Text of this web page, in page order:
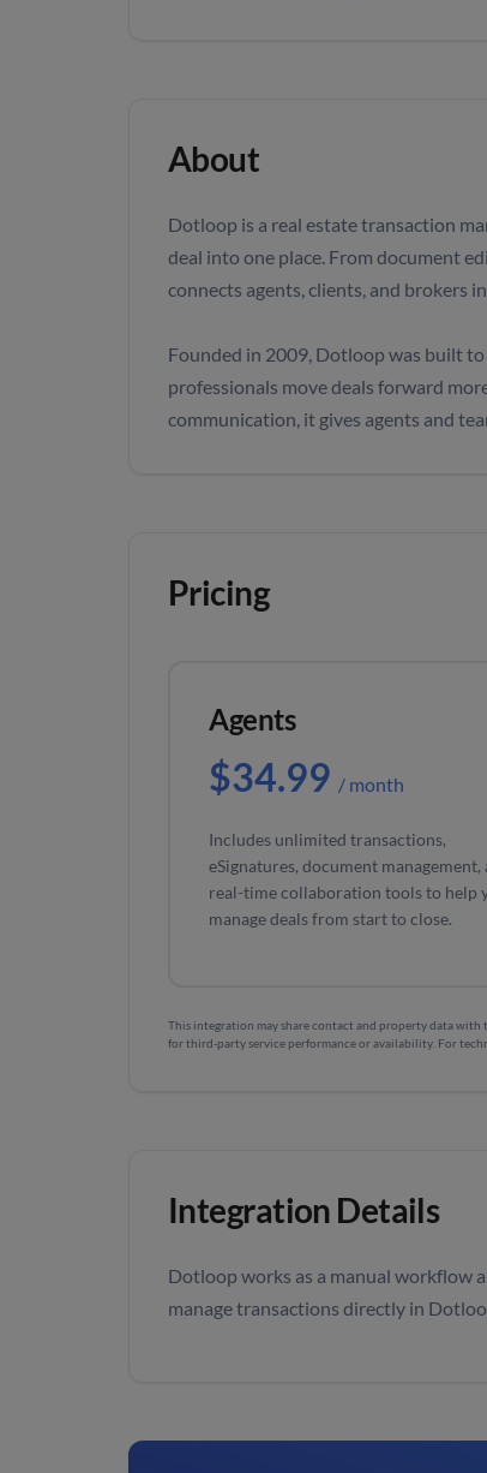
About
Dotloop is a real estate transaction
deal into one place. From document
connects agents, clients, and brokers
Founded in 2009, Dotloop was built
professionals move deals forward
communication, it gives agents and
Pricing
Agents
$34.99 / month
Includes unlimited transactions,
eSignatures, document management,
real-time collaboration tools to help
manage deals from start to close.
This integration may share contact and property data with
for third-party service performance or availability. For
Integration Details
Dotloop works as a manual workflow
manage transactions directly in